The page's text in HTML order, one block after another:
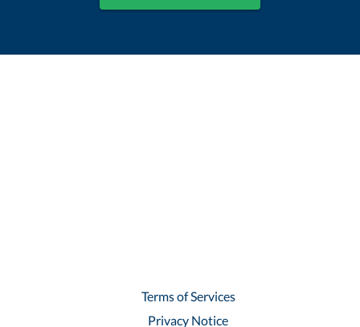
Terms of Services
Privacy Notice